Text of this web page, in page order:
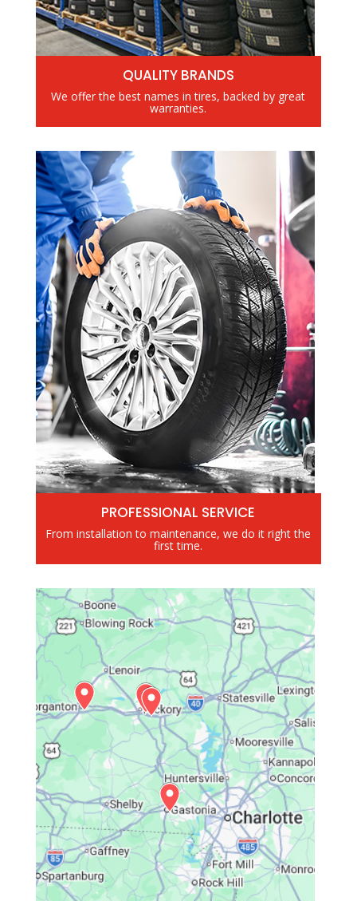
QUALITY BRANDS
We offer the best names in tires, backed by great
warranties.
PROFESSIONAL SERVICE
From installation to maintenance, we do it right the
first time.